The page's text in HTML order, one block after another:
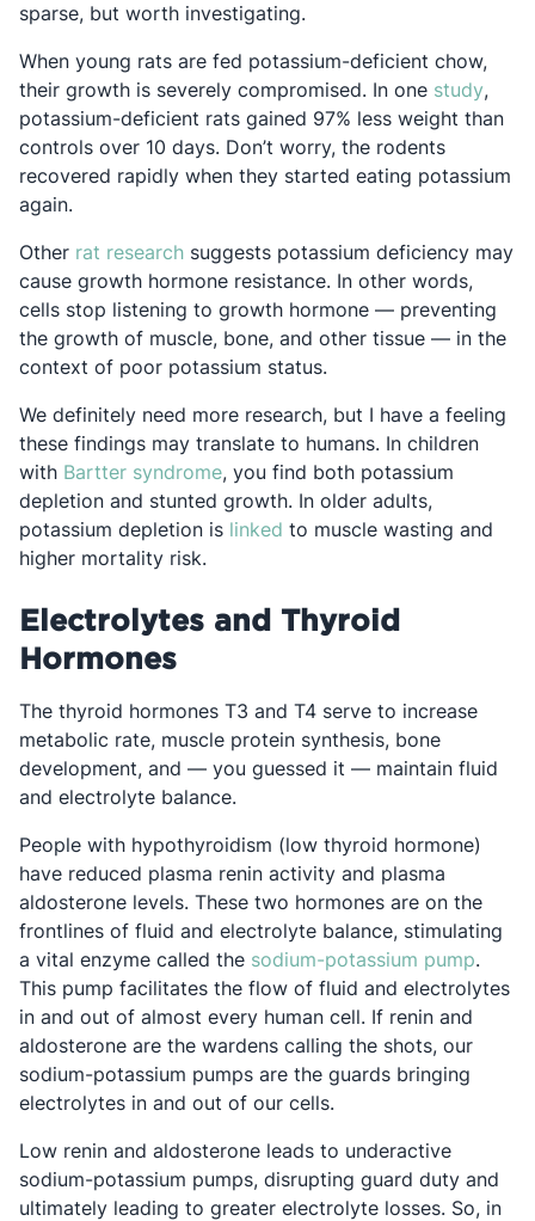
sparse, but worth investigating.
When young rats are fed potassium-deficient chow,
their growth is severely compromised. In one study,
potassium-deficient rats gained 97% less weight than
controls over 10 days. Don’t worry, the rodents
recovered rapidly when they started eating potassium
again.
Other rat researchOpens in a new tab
suggests potassium deficiency may
cause growth hormone resistance. In other words,
cells stop listening to growth hormone — preventing
the growth of muscle, bone, and other tissue — in the
context of poor potassium status.
We definitely need more research, but I have a feeling
these findings may translate to humans. In children
with Bartter syndromeOpens in a new tab
, you find both potassium
depletion and stunted growth. In older adults,
potassium depletion is linked Opens in a new tab
to muscle wasting and
higher mortality risk.
Electrolytes and Thyroid
Hormones
The thyroid hormones T3 and T4 serve to increase
metabolic rate, muscle protein synthesis, bone
development, and — you guessed it — maintain fluid
and electrolyte balance.
People with hypothyroidism (low thyroid hormone)
have reduced plasma renin activity and plasma
aldosterone levels. These two hormones are on the
frontlines of fluid and electrolyte balance, stimulating
a vital enzyme called the sodium-potassium pump.
This pump facilitates the flow of fluid and electrolytes
in and out of almost every human cell. If renin and
aldosterone are the wardens calling the shots, our
sodium-potassium pumps are the guards bringing
electrolytes in and out of our cells.
Low renin and aldosterone leads to underactive
sodium-potassium pumps, disrupting guard duty and
ultimately leading to greater electrolyte losses. So, in